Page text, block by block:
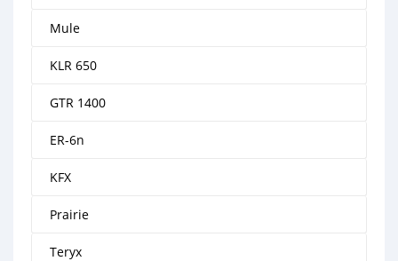
Mule
KLR 650
GTR 1400
ER-6n
KFX
Prairie
Teryx